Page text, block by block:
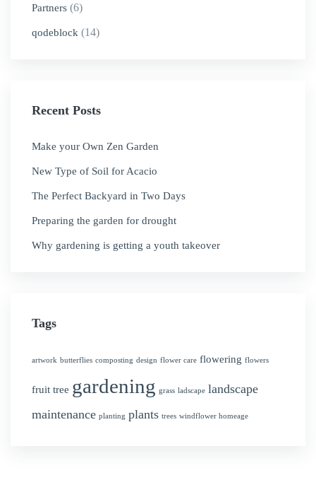
Partners (6)
qodeblock (14)
Recent Posts
Make your Own Zen Garden
New Type of Soil for Acacio
The Perfect Backyard in Two Days
Preparing the garden for drought
Why gardening is getting a youth takeover
Tags
artwork butterflies composting design flower care flowering flowers
fruit tree gardening grass ladscape landscape
maintenance planting plants trees windflower homeage